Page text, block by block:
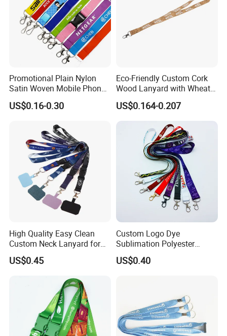
Promotional Plain Nylon
Satin Woven Mobile Phone
Neck Strap Pink Wrist
Keychain Blank Sublimation
Polyester Lanyard with
Logo Custom
US$0.16-0.30
Eco-Friendly Custom Cork
Wood Lanyard with Wheat
Straw Safety Buckle
US$0.164-0.207
High Quality Easy Clean
Custom Neck Lanyard for
Media Passes
US$0.45
Custom Logo Dye
Sublimation Polyester
Keychain Lanyard
Wholesale Neck Lanyard
US$0.40